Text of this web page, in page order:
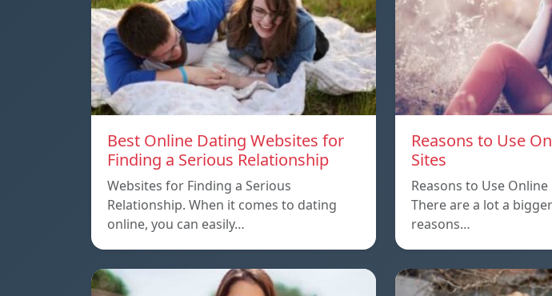
Best Online Dating Websites for
Finding a Serious Relationship
Websites for Finding a Serious
Relationship. When it comes to dating
online, you can easily…
Reasons to Use
Sites
Reasons to Use
There are a lot a
reasons…